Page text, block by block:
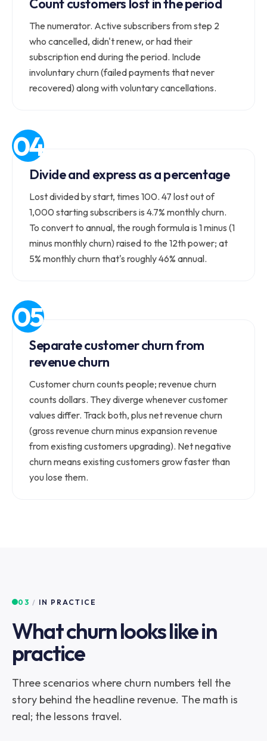
Count customers lost in the period
The numerator. Active subscribers from step 2
who cancelled, didn't renew, or had their
subscription end during the period. Include
involuntary churn (failed payments that never
recovered) along with voluntary cancellations.
Divide and express as a percentage
Lost divided by start, times 100. 47 lost out of
1,000 starting subscribers is 4.7% monthly churn.
To convert to annual, the rough formula is 1 minus (1
minus monthly churn) raised to the 12th power; at
5% monthly churn that's roughly 46% annual.
Separate customer churn from
revenue churn
Customer churn counts people; revenue churn
counts dollars. They diverge whenever customer
values differ. Track both, plus net revenue churn
(gross revenue churn minus expansion revenue
from existing customers upgrading). Net negative
churn means existing customers grow faster than
you lose them.
03 / IN PRACTICE
What churn looks like in
practice
Three scenarios where churn numbers tell the
story behind the headline revenue. The math is
real; the lessons travel.